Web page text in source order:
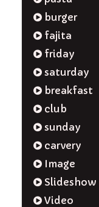
burger
fajita
friday
saturday
breakfast
club
sunday
carvery
Image
Slideshow
Video